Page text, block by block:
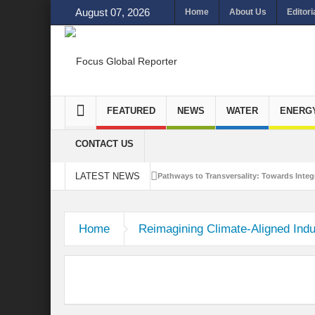
August 07, 2026 Home About Us
FEATURED NEWS WATER
CONTACT US
LATEST NEWS Pathways to Transversality: Towards
Bridging Sectors for Safer Futures for
Traversing Key Strategies for Enhancing
Home Reimagining Climate-Aligned